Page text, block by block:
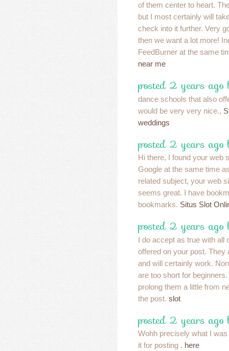
of them center to heart.
but I most certainly will
check into it further. Very
then we want a lot more!
FeedBurner at the same
near me
posted 2 years ago
dance schools that also
would be very very nice.,
weddings
posted 2 years ago
Hi there, I found your web
Google at the same time
related subject, your web
seems great. I have
bookmarks. Situs Slot
posted 2 years ago
I do accept as true with
offered on your post. They
and will certainly work.
are too short for
prolong them a little from
the post. slot
posted 2 years ago
Wohh precisely what I
it for posting . here